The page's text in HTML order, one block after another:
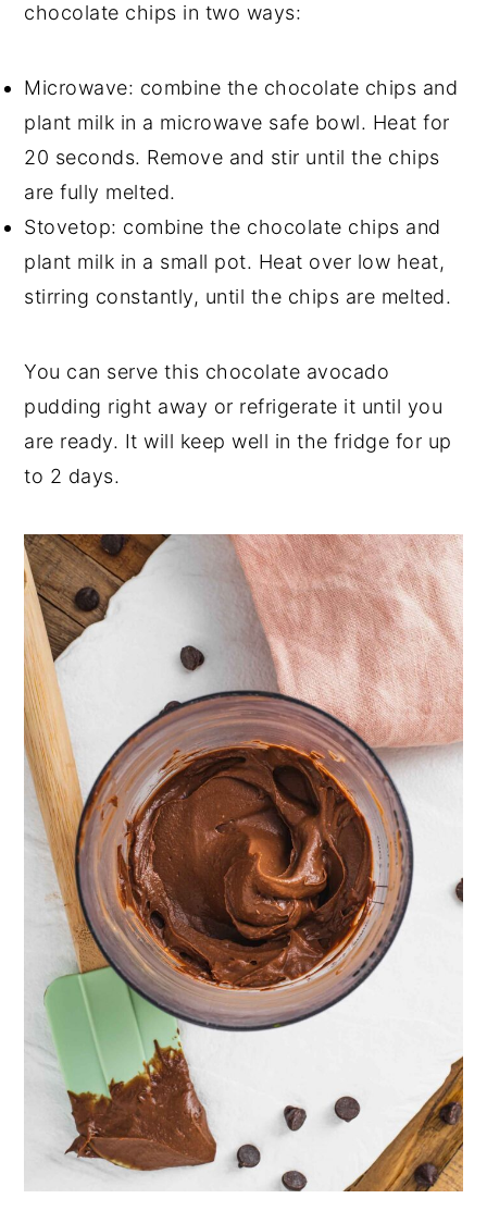
chocolate chips in two ways:
Microwave: combine the chocolate chips and
plant milk in a microwave safe bowl. Heat for
20 seconds. Remove and stir until the chips
are fully melted.
Stovetop: combine the chocolate chips and
plant milk in a small pot. Heat over low heat,
stirring constantly, until the chips are melted.
You can serve this chocolate avocado
pudding right away or refrigerate it until you
are ready. It will keep well in the fridge for up
to 2 days.